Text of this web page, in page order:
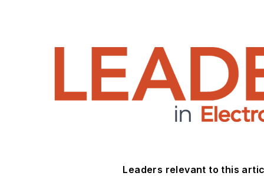
Leaders relevant to this